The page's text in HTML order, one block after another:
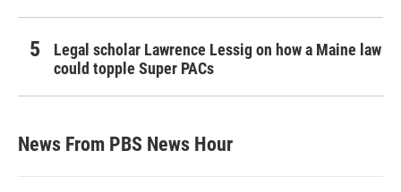
Legal scholar Lawrence Lessig on how a Maine law
could topple Super PACs
News From PBS News Hour